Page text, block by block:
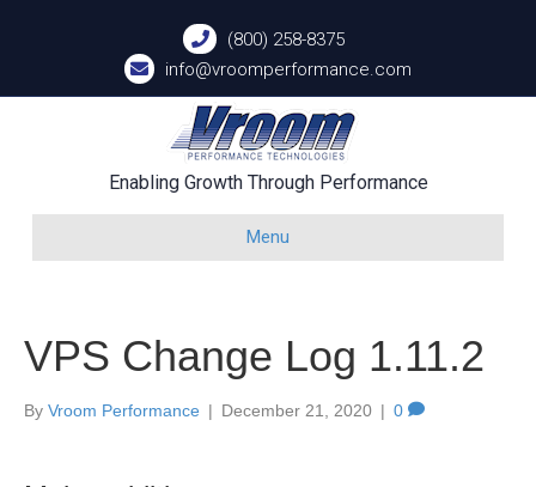
(800) 258-8375
info@vroomperformance.com
Enabling Growth Through Performance
Menu
VPS Change Log 1.11.2
By Vroom Performance | December 21, 2020 | 0